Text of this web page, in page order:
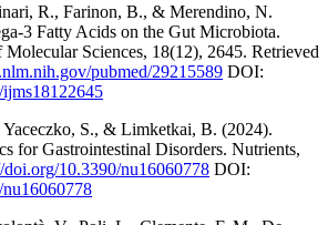
R., Farinon, B., & Merendino, N.
3 Fatty Acids on the Gut Microbiota.
Sciences, 18(12), 2645. Retrieved
pubmed/29215589 DOI:
S., & Limketkai, B. (2024).
for Gastrointestinal Disorders. Nutrients,
doi.org/10.3390/nu16060778 DOI: